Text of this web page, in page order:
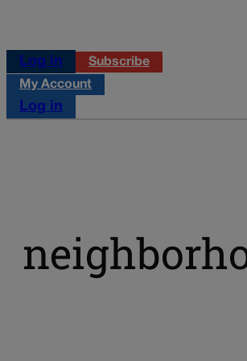
Log in
Subscribe
My Account
Log in